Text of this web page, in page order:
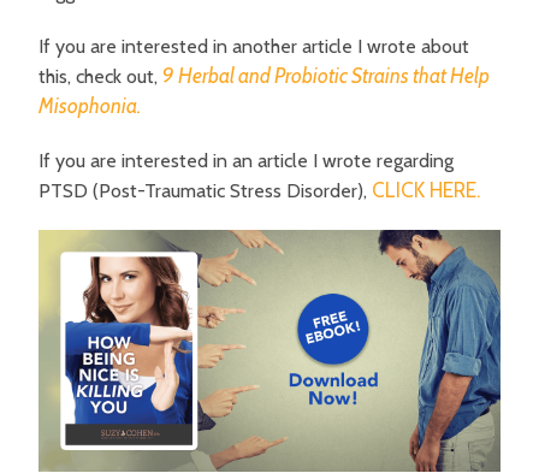
If you are interested in another article I wrote about
this, check out,9 Herbal and Probiotic Strains that Help
Misophonia.
If you are interested in an article I wrote regarding
PTSD (Post-Traumatic Stress Disorder), CLICK HERE.